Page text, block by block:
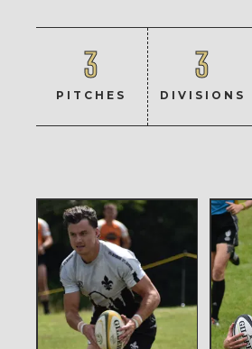
3
PITCHES
3
DIVISIONS